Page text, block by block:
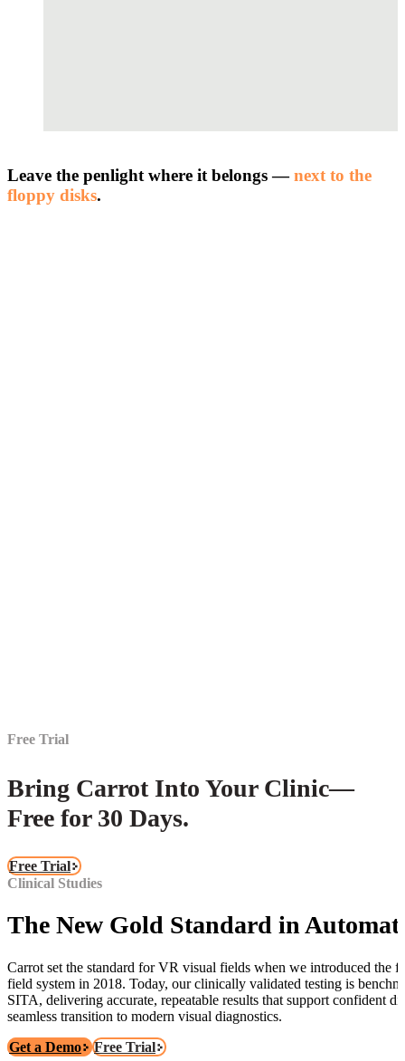
Leave the penlight where it belongs —next to the
floppy disks.
Free Trial
Bring Carrot Into Your Clinic—
Free for 30 Days.
Free Trial
Clinical Studies
The New Gold Standard in
Carrot set the standard for VR visual fields when we introduced the
field system in 2018. Today, our clinically validated testing is
SITA, delivering accurate, repeatable results that support confident
seamless transition to modern visual diagnostics.
Get a Demo
Free Trial